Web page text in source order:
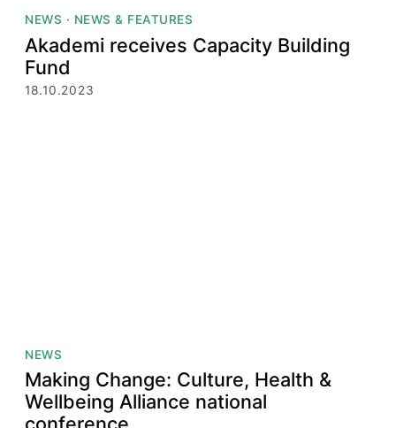
NEWS · NEWS & FEATURES
Akademi receives Capacity Building
Fund
18.10.2023
NEWS
Making Change: Culture, Health &
Wellbeing Alliance national